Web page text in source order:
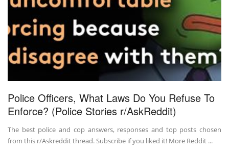
Police Officers, What Laws Do You Refuse To
Enforce? (Police Stories r/AskReddit)
The best police and cop answers, responses and top posts chosen
from this r/Askreddit thread. Subscribe if you liked it! More Reddit ...